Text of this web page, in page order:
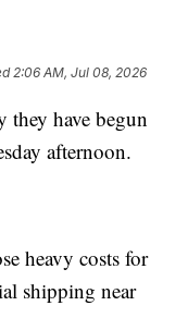
2:06 AM, Jul 08, 2026
they have begun
afternoon.
heavy costs for
shipping near